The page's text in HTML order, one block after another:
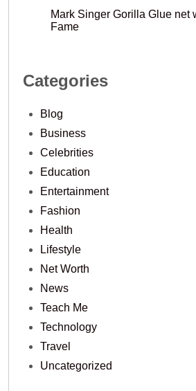
Mark Singer Gorilla Glue net
Fame
Categories
Blog
Business
Celebrities
Education
Entertainment
Fashion
Health
Lifestyle
Net Worth
News
Teach Me
Technology
Travel
Uncategorized